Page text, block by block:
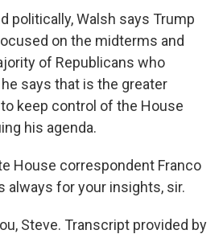
politically, Walsh says Trump
on the midterms and
of Republicans who
says that is the greater
keep control of the House
his agenda.
House correspondent Franco
always for your insights, sir.
Steve. Transcript provided by